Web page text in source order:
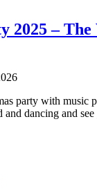
2025 – The
party with music
dancing and